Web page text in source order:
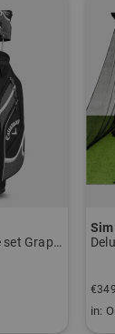
Solaire package set Graphite, Ladies
in: